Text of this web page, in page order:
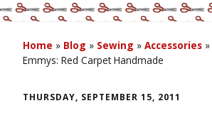
Home » Blog » Sewing » Accessories »
Emmys: Red Carpet Handmade
THURSDAY, SEPTEMBER 15, 2011